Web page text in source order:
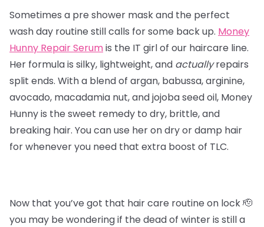
Sometimes a pre shower mask and the perfect
wash day routine still calls for some back up. Money
Hunny Repair Serumis the IT girl of our haircare line.
Her formula is silky, lightweight, and actuallyrepairs
split ends. With a blend of argan, babussa, arginine,
avocado, macadamia nut, and jojoba seed oil, Money
Hunny is the sweet remedy to dry, brittle, and
breaking hair. You can use her on dry or damp hair
for whenever you need that extra boost of TLC.
Now that you’ve got that hair care routine on lock 🫡
you may be wondering if the dead of winter is still a